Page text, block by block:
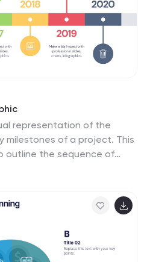
representation of the
milestones of a project. This
outline the sequence of
to completion. It
deadlines, enabling
project's progress at a